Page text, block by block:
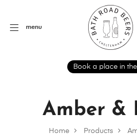
menu
Book a place in
Home Products
Amber &